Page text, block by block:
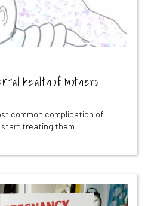
health of mothers
common complication of
treating them.